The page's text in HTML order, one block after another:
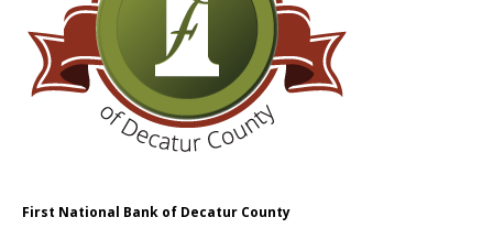
First National Bank of Decatur County